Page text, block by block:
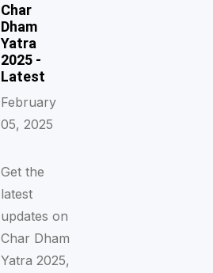
Char
Dham
Yatra
2025 -
Latest
February
05, 2025
Get the
latest
updates on
Char Dham
Yatra 2025,